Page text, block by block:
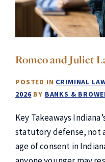
Romeo and Juliet
POSTED IN CRIMINAL
2026 BY BANKS &
Key Takeaways
statutory defense, not
age of consent in